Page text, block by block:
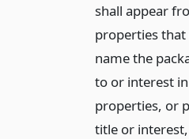
shall appear
properties that
name the
to or interest
properties, or
title or